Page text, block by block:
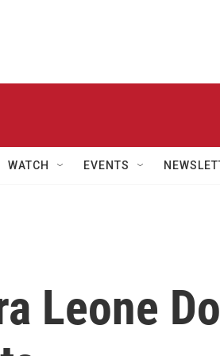
WATCH EVENTS
Leone